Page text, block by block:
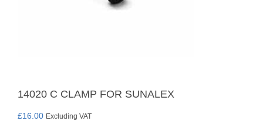
14020 C CLAMP FOR SUNALEX
£16.00 Excluding VAT